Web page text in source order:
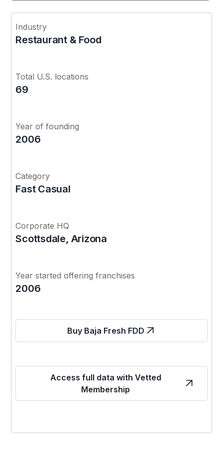
Industry
Restaurant & Food
Total U.S. locations
69
Year of founding
2006
Category
Fast Casual
Corporate HQ
Scottsdale, Arizona
Year started offering franchises
2006
Buy Baja Fresh FDD
Access full data with Vetted
Membership